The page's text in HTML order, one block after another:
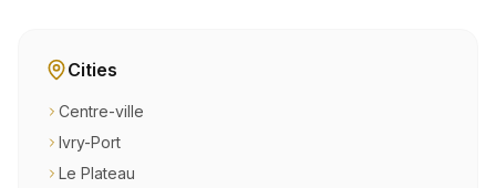
Cities
Centre-ville
Ivry-Port
Le Plateau